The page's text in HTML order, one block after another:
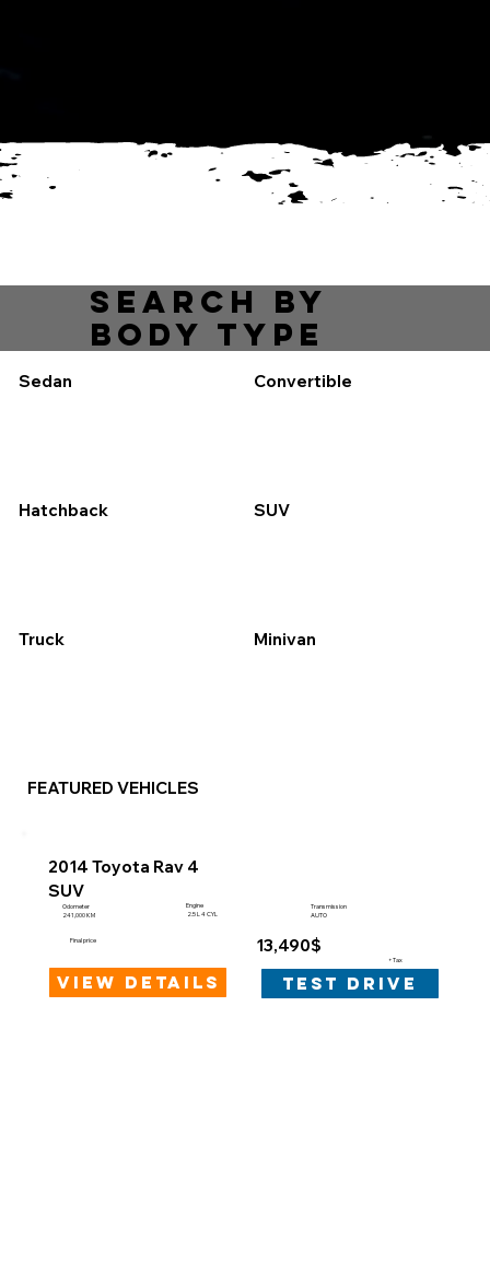
View inventory
Search by
body type
Sedan Convertible
Hatchback SUV
Truck Minivan
FEATURED VEHICLES
2014 Toyota Rav 4
SUV
Odometer
241,000 KM
Engine
2.5 L 4 CYL
Transmission
AUTO
Final price 13,490$
+Tax
view details test drive